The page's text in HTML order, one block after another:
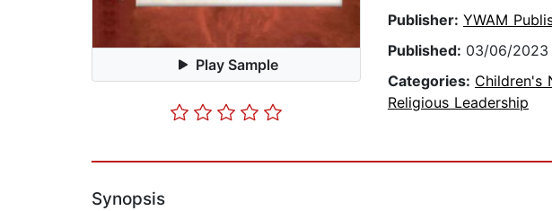
Play Sample
Publisher: YWAM
Published: 03/06/2023
Categories: Children's
Religious Leadership
Synopsis